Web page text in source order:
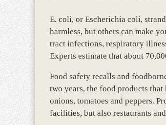
E. coli, or Escherichia coli,
harmless, but others can make
tract infections, respiratory
Experts estimate that about
Food safety recalls and
two years, the food products that
onions, tomatoes and peppers.
facilities, but also restaurants